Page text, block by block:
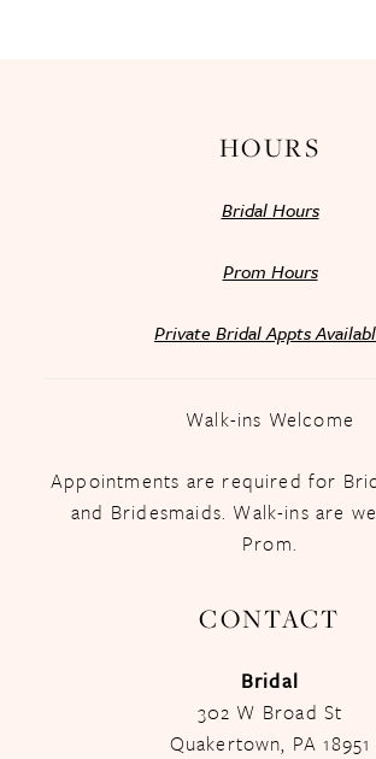
HOURS
Bridal Hours
Prom Hours
Private Bridal Appts
Walk-ins Welcome
Appointments are required for
and Bridesmaids. Walk-ins are
Prom.
CONTACT
Bridal
302 W Broad St
Quakertown, PA 18951